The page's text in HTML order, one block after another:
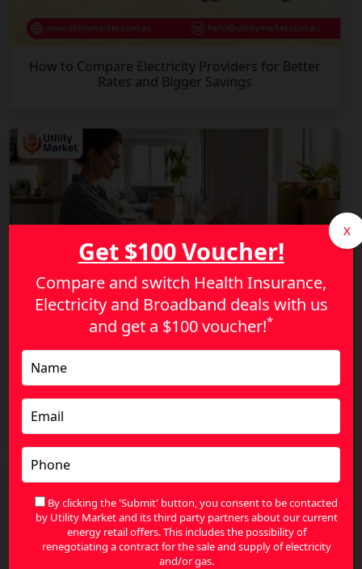
How to Compare Electricity Providers for Better
Rates and Bigger Savings
How to Set Up Electricity for Your New Home with
Get $100 Voucher!
Compare and switch Health Insurance,
Electricity and Broadband deals with us
and get a $100 voucher!*
By clicking the 'Submit' button, you consent to be contacted
by Utility Market and its third party partners about our current
energy retail offers. This includes the possibility of
renegotiating a contract for the sale and supply of electricity
and/or gas.
X